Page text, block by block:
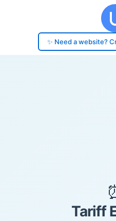
✨ Need a website?
Tariff